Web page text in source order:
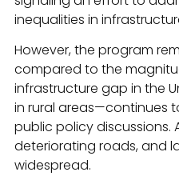
inequalities in
However, the program
compared to the
infrastructure gap in the
in rural areas—continues
public policy discussions.
deteriorating roads, and
widespread.